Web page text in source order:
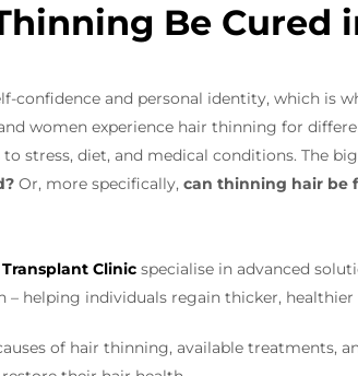
Be Cured
confidence and personal identity, which is
women experience hair thinning for
stress, diet, and medical conditions. The
Or, more specifically, can thinning hair be
Clinic specialise in advanced
– helping individuals regain thicker, healthier
of hair thinning, available treatments,